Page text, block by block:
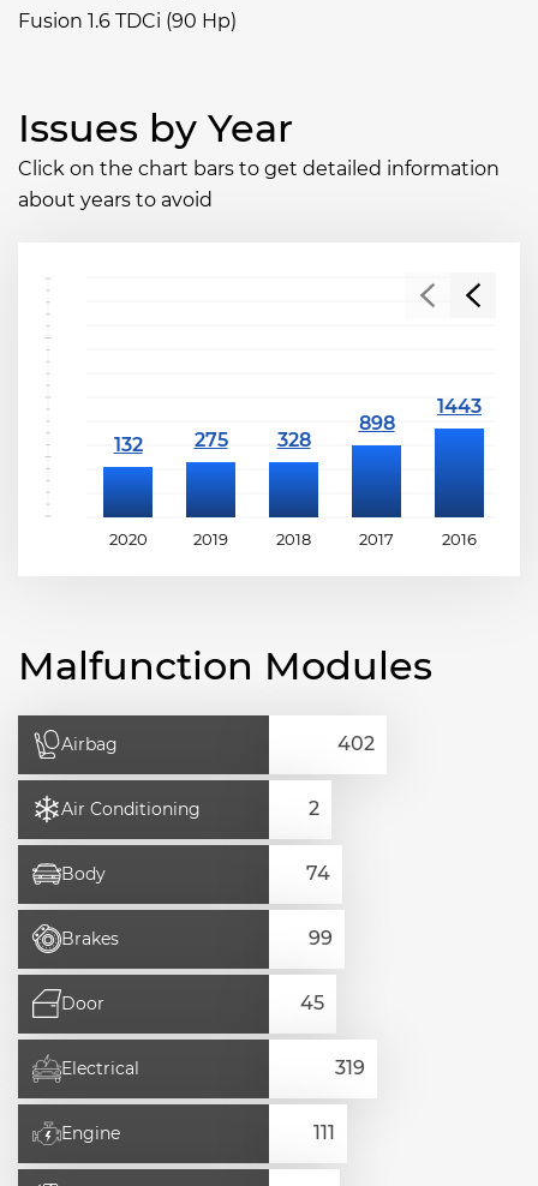
Fusion 1.6 TDCi (90 Hp)
Issues by Year
Click on the chart bars to get detailed information
about years to avoid
2020 2019 2018 2017 2016
Malfunction Modules
Airbag
Air Conditioning
Body
Brakes
Door
Electrical
Engine